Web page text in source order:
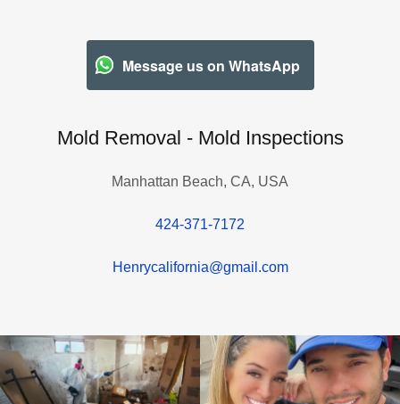
Message us on WhatsApp
Mold Removal - Mold Inspections
Manhattan Beach, CA, USA
424-371-7172
Henrycalifornia@gmail.com